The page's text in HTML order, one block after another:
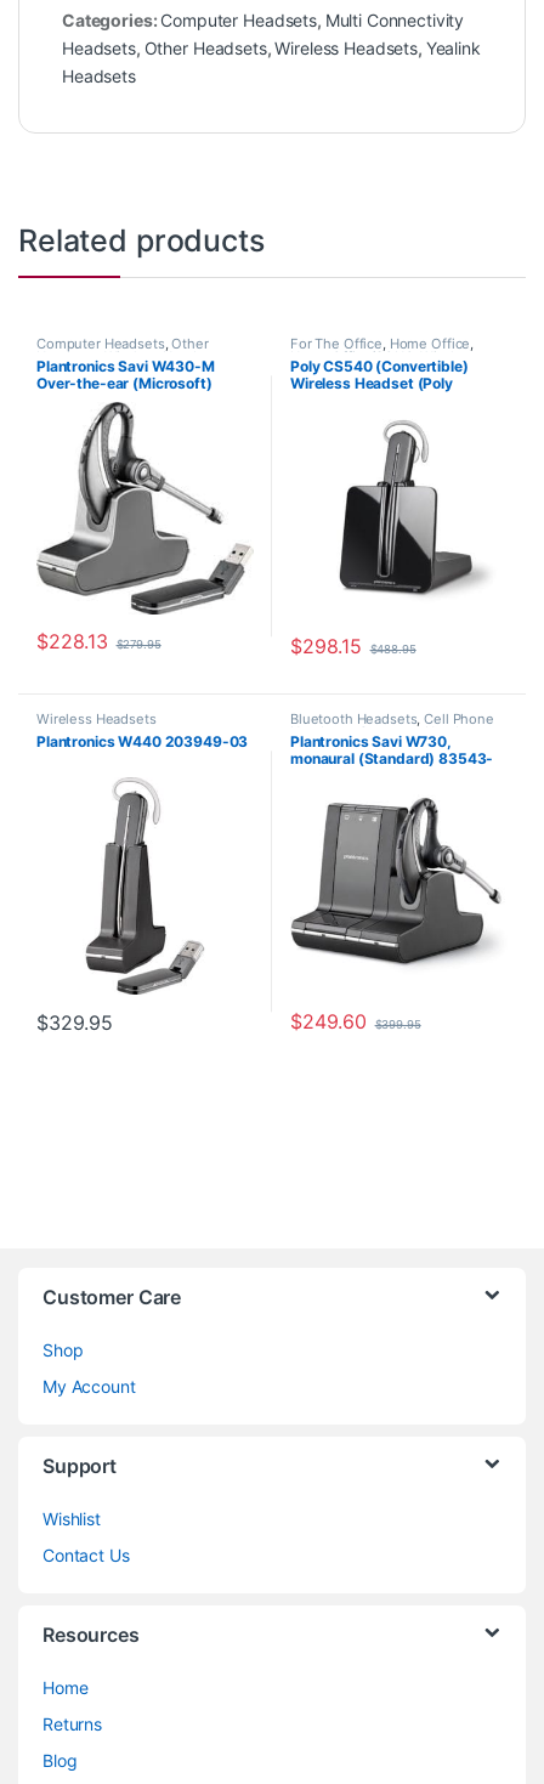
Categories: Computer Headsets, Multi Connectivity
Headsets, Other Headsets,Wireless Headsets, Yealink
Headsets
Related products
Computer Headsets,Other
Headsets, Wireless Headsets
Plantronics Savi W430-M
Over-the-ear (Microsoft)
$228.13 $279.95
For The Office, Home Office,
Home Office/SOHO Wireless
Headsets
Poly CS540 (Convertible)
Wireless Headset (Poly
$298.15 $488.95
Wireless Headsets
Plantronics W440 203949-03
$329.95
Bluetooth Headsets,Cell Phone
Headsets, Computer Headsets
For The Office,Home
Office/SOHO,Other Headsets,
Wireless Headsets
Plantronics Savi W730,
monaural (Standard) 83543-
$249.60 $399.95
Customer Care
Shop
My Account
Support
Wishlist
Contact Us
Resources
Home
Returns
Blog